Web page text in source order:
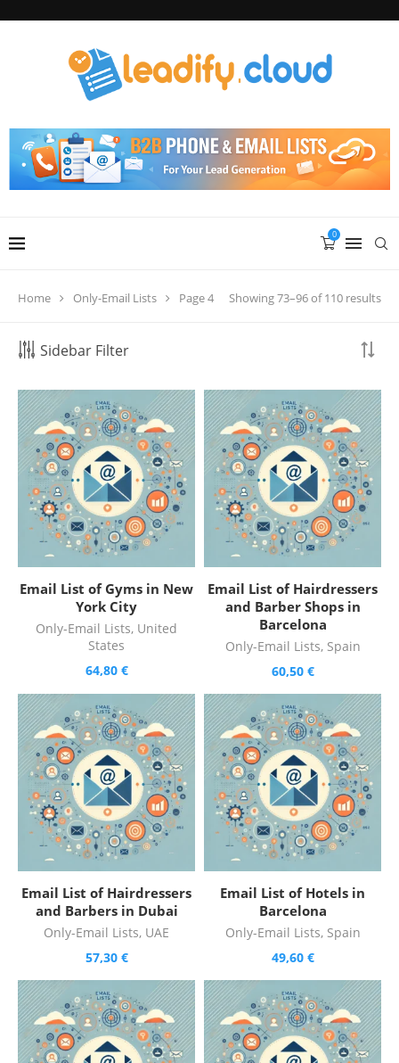
0
Home Only-Email Lists Page 4 Showing 73–96 of 110 results
Sidebar Filter
Email List of Gyms in New
York City
Only-Email Lists, United
States
64,80 €
Email List of Hairdressers
and Barber Shops in
Barcelona
Only-Email Lists, Spain
60,50 €
Email List of Hairdressers
and Barbers in Dubai
Only-Email Lists, UAE
57,30 €
Email List of Hotels in
Barcelona
Only-Email Lists, Spain
49,60 €